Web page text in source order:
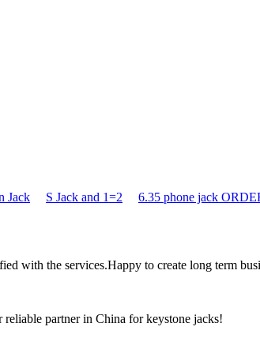
Jack S Jack and 1=2 6.35 phone jack
with the services.Happy to create long term
partner in China for keystone jacks!